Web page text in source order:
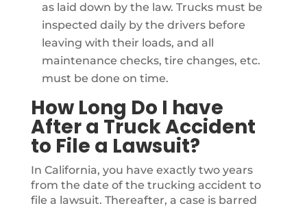
as laid down by the law. Trucks must be
inspected daily by the drivers before
leaving with their loads, and all
maintenance checks, tire changes, etc.
must be done on time.
How Long Do I have
After a Truck Accident
to File a Lawsuit?
In California, you have exactly two years
from the date of the trucking accident to
file a lawsuit. Thereafter, a case is barred